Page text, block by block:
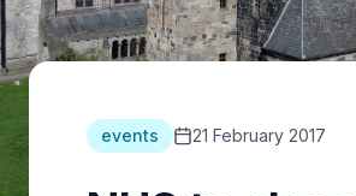
events 21 February 2017